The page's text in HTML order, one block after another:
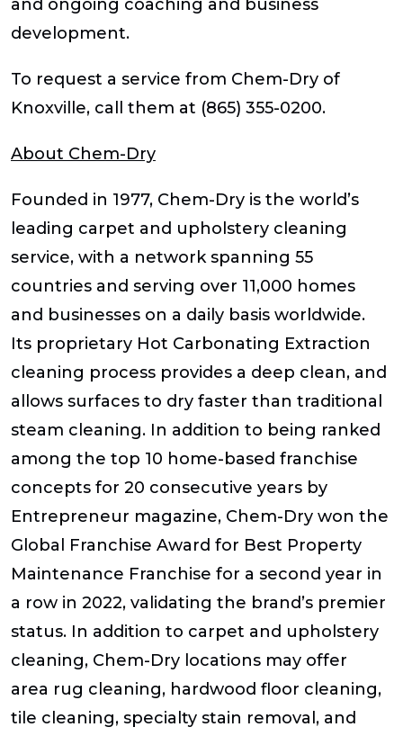
and ongoing coaching and business
development.
To request a service from Chem-Dry of
Knoxville, call them at (865) 355-0200.
About Chem-Dry
Founded in 1977, Chem-Dry is the world’s
leading carpet and upholstery cleaning
service, with a network spanning 55
countries and serving over 11,000 homes
and businesses on a daily basis worldwide.
Its proprietary Hot Carbonating Extraction
cleaning process provides a deep clean, and
allows surfaces to dry faster than traditional
steam cleaning. In addition to being ranked
among the top 10 home-based franchise
concepts for 20 consecutive years by
Entrepreneur magazine, Chem-Dry won the
Global Franchise Award for Best Property
Maintenance Franchise for a second year in
a row in 2022, validating the brand’s premier
status. In addition to carpet and upholstery
cleaning, Chem-Dry locations may offer
area rug cleaning, hardwood floor cleaning,
tile cleaning, specialty stain removal, and